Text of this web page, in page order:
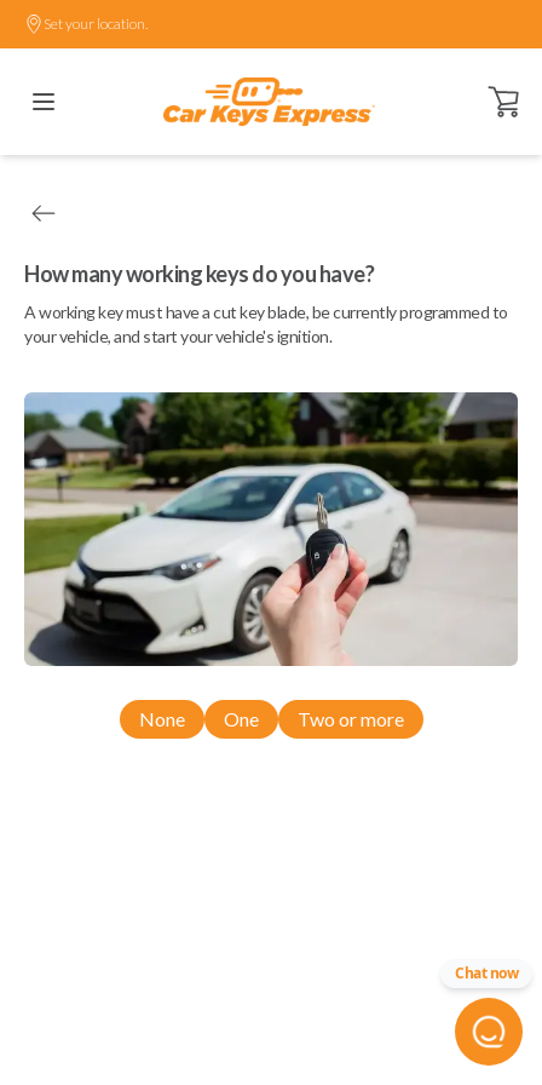
Set your location.
Open
How many working keys do you have?
A working key must have a cut key blade, be currently programmed to
your vehicle, and start your vehicle's ignition.
None One Two or more
Chat now